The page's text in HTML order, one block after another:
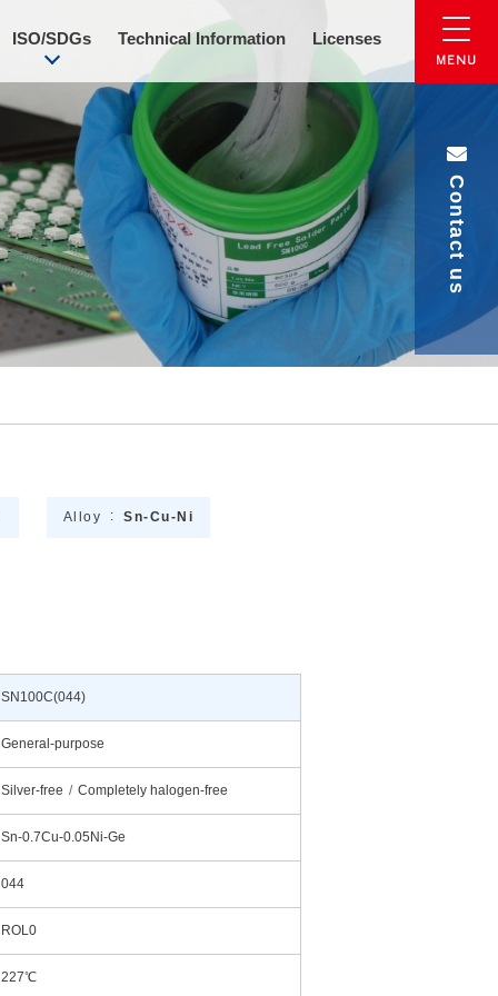
ISO/SDGs Technical Information Licenses
Contact us
Alloy Sn-Cu-Ni
SN100C(044)
General-purpose
Silver-free Completely halogen-free
Sn-0.7Cu-0.05Ni-Ge
044
ROL0
227℃